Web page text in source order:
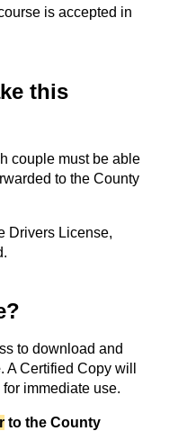
is accepted in
this
couple must be able
to the County
Drivers License,
to download and
. A Certified Copy will
immediate use.
to the County